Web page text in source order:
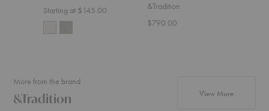
Starting at $145.00
&Tradition
$790.00
More from the brand
&Tradition View Moreproducts